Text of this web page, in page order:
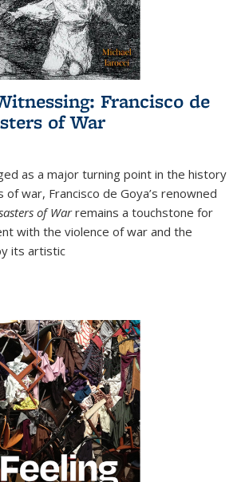
Francisco de
of War
as a major turning point in the history
of war, Francisco de Goya’s renowned
of Warremains a touchstone for
with the violence of war and the
its artistic